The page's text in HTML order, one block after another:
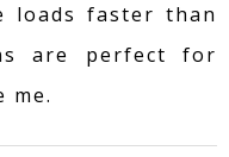
loads faster than
are perfect for
me.